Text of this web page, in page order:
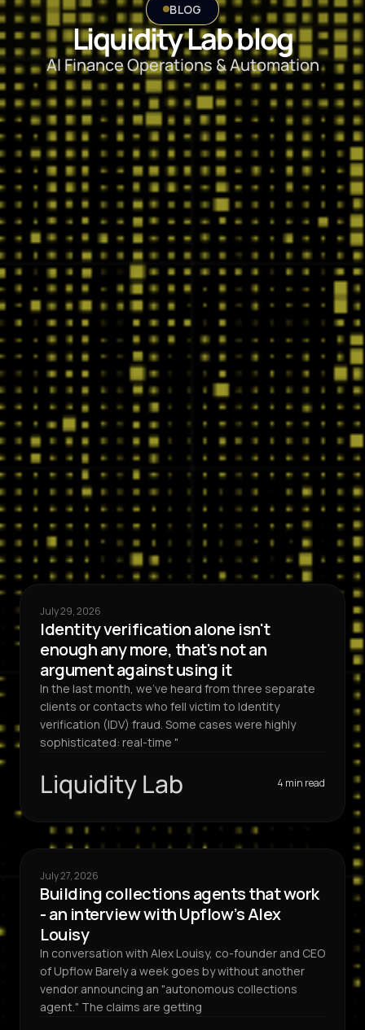
BLOG
Liquidity Lab blog
AI Finance Operations & Automation
July 29, 2026
Identity verification alone isn't
enough any more, that's not an
argument against using it
In the last month, we've heard from three separate
clients or contacts who fell victim to Identity
verification (IDV) fraud. Some cases were highly
sophisticated: real-time "
Liquidity Lab 4 min read
July 27, 2026
Building collections agents that work
- an interview with Upflow’s Alex
Louisy
In conversation with Alex Louisy, co-founder and CEO
of Upflow Barely a week goes by without another
vendor announcing an "autonomous collections
agent." The claims are getting